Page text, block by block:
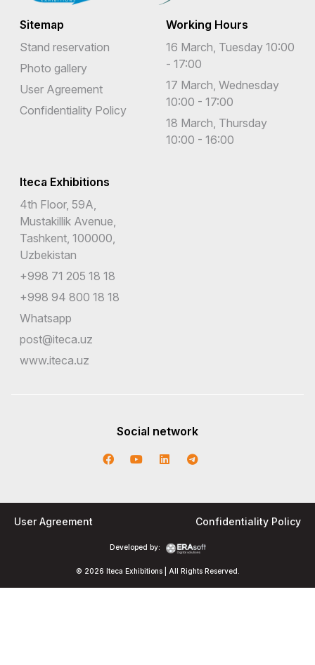
Sitemap
Stand reservation
Photo gallery
User Agreement
Confidentiality Policy
Working Hours
16 March, Tuesday 10:00
- 17:00
17 March, Wednesday
10:00 - 17:00
18 March, Thursday
10:00 - 16:00
Iteca Exhibitions
4th Floor, 59A,
Mustakillik Avenue,
Tashkent, 100000,
Uzbekistan
+998 71 205 18 18
+998 94 800 18 18
Whatsapp
post@iteca.uz
www.iteca.uz
Social network
© 2026 Iteca Exhibitions | All Rights Reserved.
Developed by:
User Agreement Confidentiality Policy